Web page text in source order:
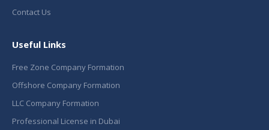
Contact Us
Useful Links
Free Zone Company Formation
Offshore Company Formation
LLC Company Formation
Professional License in Dubai